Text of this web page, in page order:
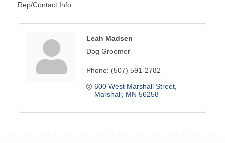
Rep/Contact Info
Leah Madsen
Dog Groomer
Phone: (507) 591-2782
600 West Marshall Street
Marshall MN 56258